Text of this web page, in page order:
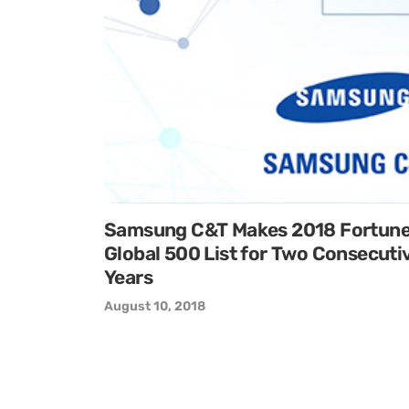
Samsung C&T Makes 2018
Global 500 List for Two
Years
August 10, 2018